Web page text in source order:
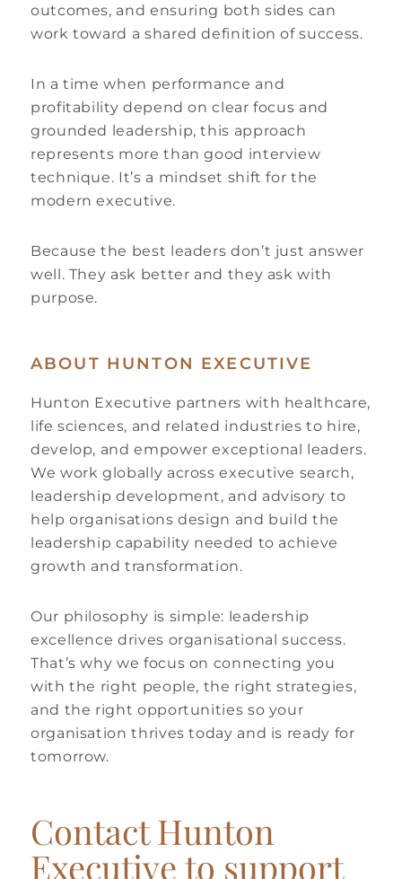
outcomes, and ensuring both sides can
work toward a shared definition of success.
In a time when performance and
profitability depend on clear focus and
grounded leadership, this approach
represents more than good interview
technique. It’s a mindset shift for the
modern executive.
Because the best leaders don’t just answer
well. They ask better and they ask with
purpose.
ABOUT HUNTON EXECUTIVE
Hunton Executive partners with healthcare,
life sciences, and related industries to hire,
develop, and empower exceptional leaders.
We work globally across executive search,
leadership development, and advisory to
help organisations design and build the
leadership capability needed to achieve
growth and transformation.
Our philosophy is simple: leadership
excellence drives organisational success.
That’s why we focus on connecting you
with the right people, the right strategies,
and the right opportunities so your
organisation thrives today and is ready for
tomorrow.
Contact Hunton
Executive to support